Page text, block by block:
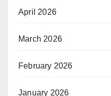
April 2026
March 2026
February 2026
January 2026